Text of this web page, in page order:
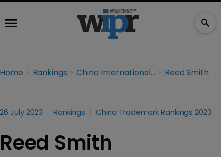
Home Rankings China International Trademarks Rankings 2023 Reed Smith
26 July 2023 Rankings China Trademark Rankings 2023
Reed Smith